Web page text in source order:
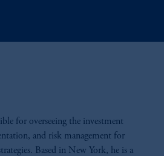
for overseeing the investment
and risk management for
Based in New York, he is a